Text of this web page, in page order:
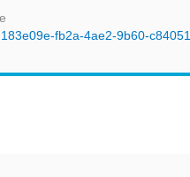
fb2a-4ae2-9b60-